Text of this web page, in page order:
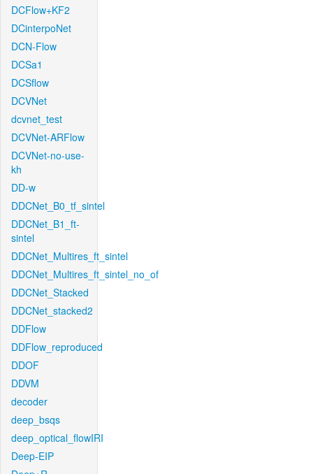
DCFlow+KF2
DCinterpoNet
DCN-Flow
DCSa1
DCSflow
DCVNet
dcvnet_test
DCVNet-ARFlow
DCVNet-no-use-
kh
DD-w
DDCNet_B0_tf_sintel
DDCNet_B1_ft-
sintel
DDCNet_Multires_ft_sintel
DDCNet_Multires_ft_sintel_no_of
DDCNet_Stacked
DDCNet_stacked2
DDFlow
DDFlow_reproduced
DDOF
DDVM
decoder
deep_bsqs
deep_optical_flowIRI
Deep-EIP